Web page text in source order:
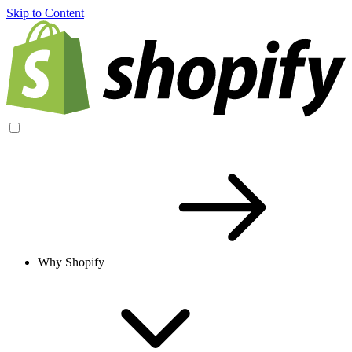
Skip to Content
Why Shopify